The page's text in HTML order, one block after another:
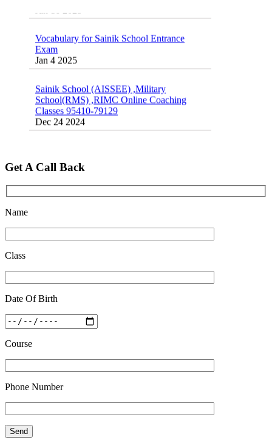
Exam
Jan 4 2025
School(RMS) ,RIMC Online Coaching
Classes 95410-79129
Dec 24 2024
Get A Call Back
Name
Class
Date Of Birth
Course
Phone Number